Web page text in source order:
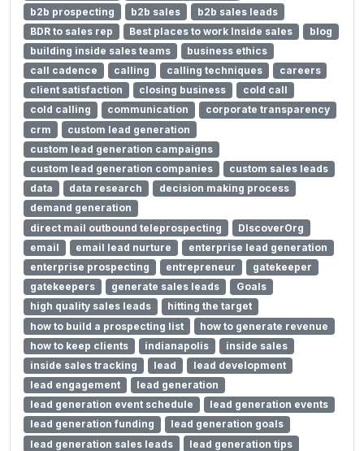
b2b prospecting
b2b sales
b2b sales leads
BDR to sales rep
Best places to work Inside sales
blog
building inside sales teams
business ethics
call cadence
calling calling techniques
careers
client satisfaction
closing business
cold call
cold calling
communication
corporate transparency
crm
custom lead generation
custom lead generation campaigns
custom lead generation companies
custom sales leads
data
data research
decision making process
demand generation
direct mail outbound teleprospecting
DIscoverOrg
email
email lead nurture
enterprise lead generation
enterprise prospecting
entrepreneur
gatekeeper
gatekeepers
generate sales leads
Goals
high quality sales leads
hitting the target
how to build a prospecting list
how to generate revenue
how to keep clients
indianapolis
inside sales
inside sales tracking
lead
lead development
lead engagement
lead generation
lead generation event schedule
lead generation events
lead generation funding
lead generation goals
lead generation sales leads
lead generation tips